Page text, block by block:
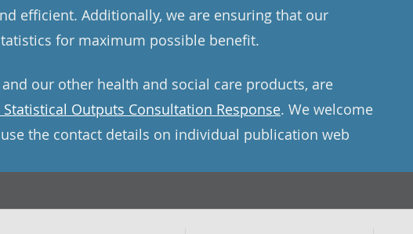
efficient. Additionally, we are ensuring that our
for maximum possible benefit.
our other health and social care products, are
Outputs Consultation Response. We welcome
the contact details on individual publication web